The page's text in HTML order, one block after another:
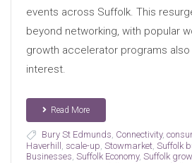
events across Suffolk. This
beyond networking, with popular
growth accelerator programs
interest.
Read More
Bury St Edmunds Connectivity,
Haverhill scale-up Stowmarket, Suffolk
Businesses Suffolk Economy, Suffolk